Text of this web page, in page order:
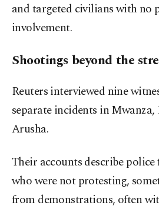
and targeted civilians with no
involvement.
Shootings beyond the
Reuters interviewed nine
separate incidents in Mwanza,
Arusha.
Their accounts describe
who were not protesting,
from demonstrations, often